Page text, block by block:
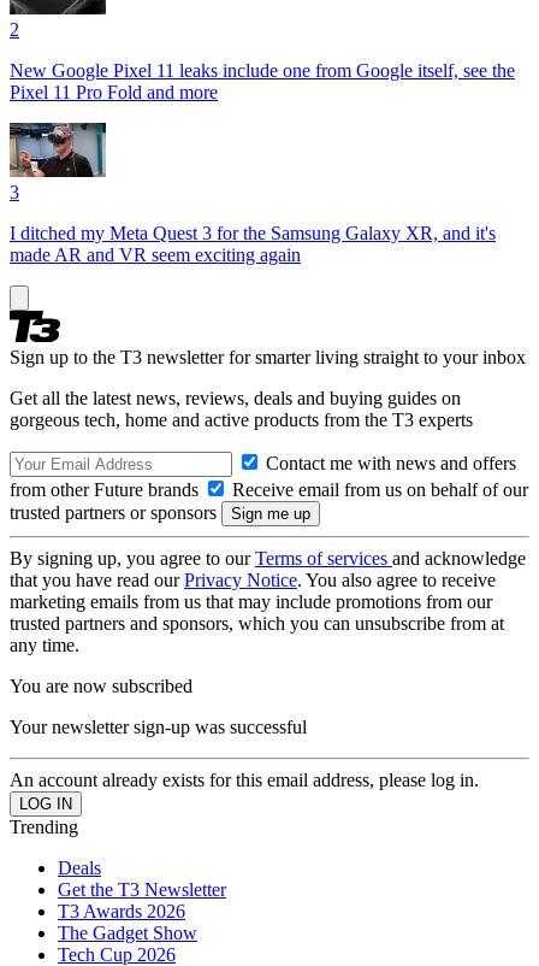
2
New Google Pixel 11 leaks include one from Google itself, see the
Pixel 11 Pro Fold and more
3
I ditched my Meta Quest 3 for the Samsung Galaxy XR, and it's
made AR and VR seem exciting again
Sign up to the T3 newsletter for smarter living straight to your inbox
Get all the latest news, reviews, deals and buying guides on
gorgeous tech, home and active products from the T3 experts
Contact me with news and offers
from other Future brands
Receive email from us on behalf of our
trusted partners or sponsors
By signing up, you agree to ourTerms of services and acknowledge
that you have read ourPrivacy Notice. You also agree to receive
marketing emails from us that may include promotions from our
trusted partners and sponsors, which you can unsubscribe from at
any time.
You are now subscribed
Your newsletter sign-up was successful
An account already exists for this email address, please log in.
Trending
Deals
Get the T3 Newsletter
T3 Awards 2026
The Gadget Show
Tech Cup 2026